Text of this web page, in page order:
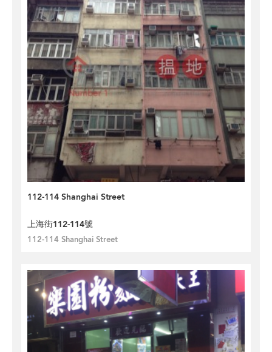
112-114 Shanghai Street
上海街112-114號
112-114 Shanghai Street